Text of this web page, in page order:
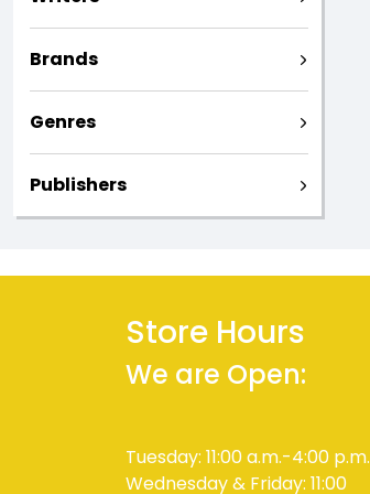
Brands
Genres
Publishers
Store Hours
We are Open:
Tuesday: 11:00 a.m.-4:00 p.m.
Wednesday & Friday: 11:00